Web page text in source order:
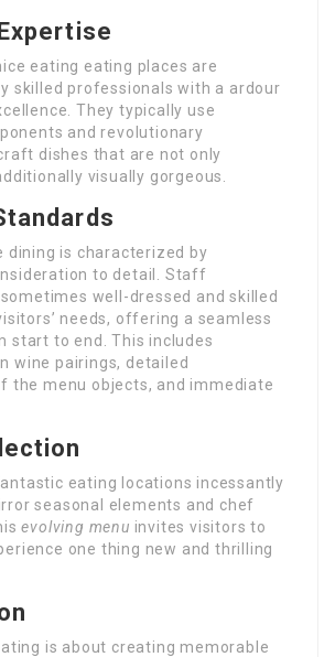
eating eating places are
skilled professionals with a ardour
They typically use
and revolutionary
dishes that are not only
visually gorgeous.
dining is characterized by
to detail. Staff
well-dressed and skilled
needs, offering a seamless
start to end. This includes
wine pairings, detailed
the menu objects, and immediate
eating locations incessantly
seasonal elements and chef
evolving menu invites visitors to
one thing new and thrilling
is about creating memorable